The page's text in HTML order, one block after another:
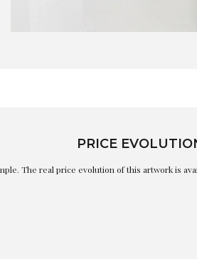
PRICE
The real price evolution of this artwork is